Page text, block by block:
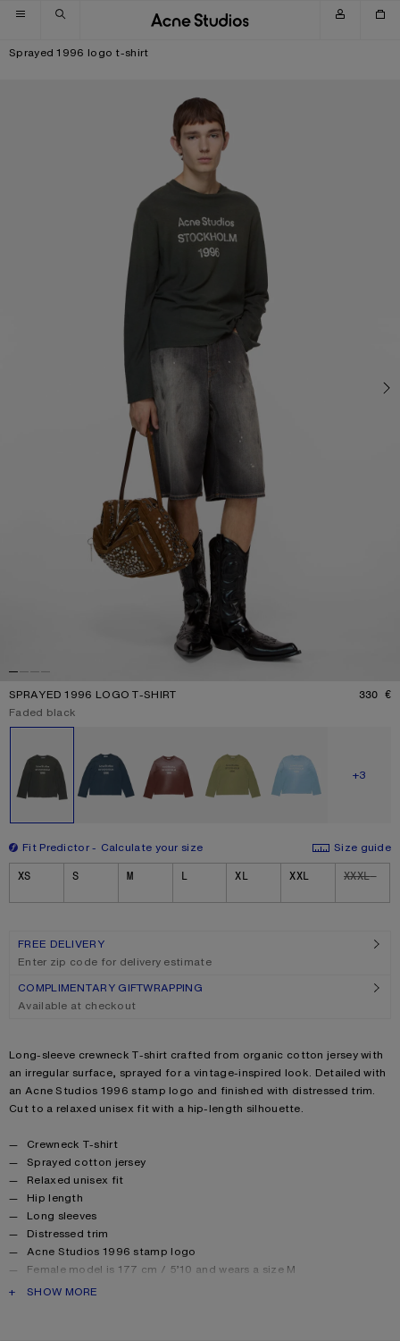
Skip to navigation
Skip to main content
Skip to footer
Sprayed 1996 logo t-shirt
SPRAYED 1996 LOGO T-SHIRT 330 €
Current colour:
Faded black
SHOW
+3
Fit Predictor Calculate your size
Size guide
Size
XS S M L XL XXL XXXL
FREE DELIVERY
Enter zip code for delivery estimate
COMPLIMENTARY GIFTWRAPPING
Available at checkout
Product description
Long-sleeve crewneck T-shirt crafted from organic cotton jersey with
an irregular surface, sprayed for a vintage-inspired look. Detailed with
an Acne Studios 1996 stamp logo and finished with distressed trim.
Cut to a relaxed unisex fit with a hip-length silhouette.
Product details
Crewneck T-shirt
Sprayed cotton jersey
Relaxed unisex fit
Hip length
Long sleeves
Distressed trim
Acne Studios 1996 stamp logo
Female model is 177 cm / 5’10 and wears a size M
Male model is 188 cm / 6′2 and wears a size M
PRODUCT DESCRIPTION
SHOW MORE